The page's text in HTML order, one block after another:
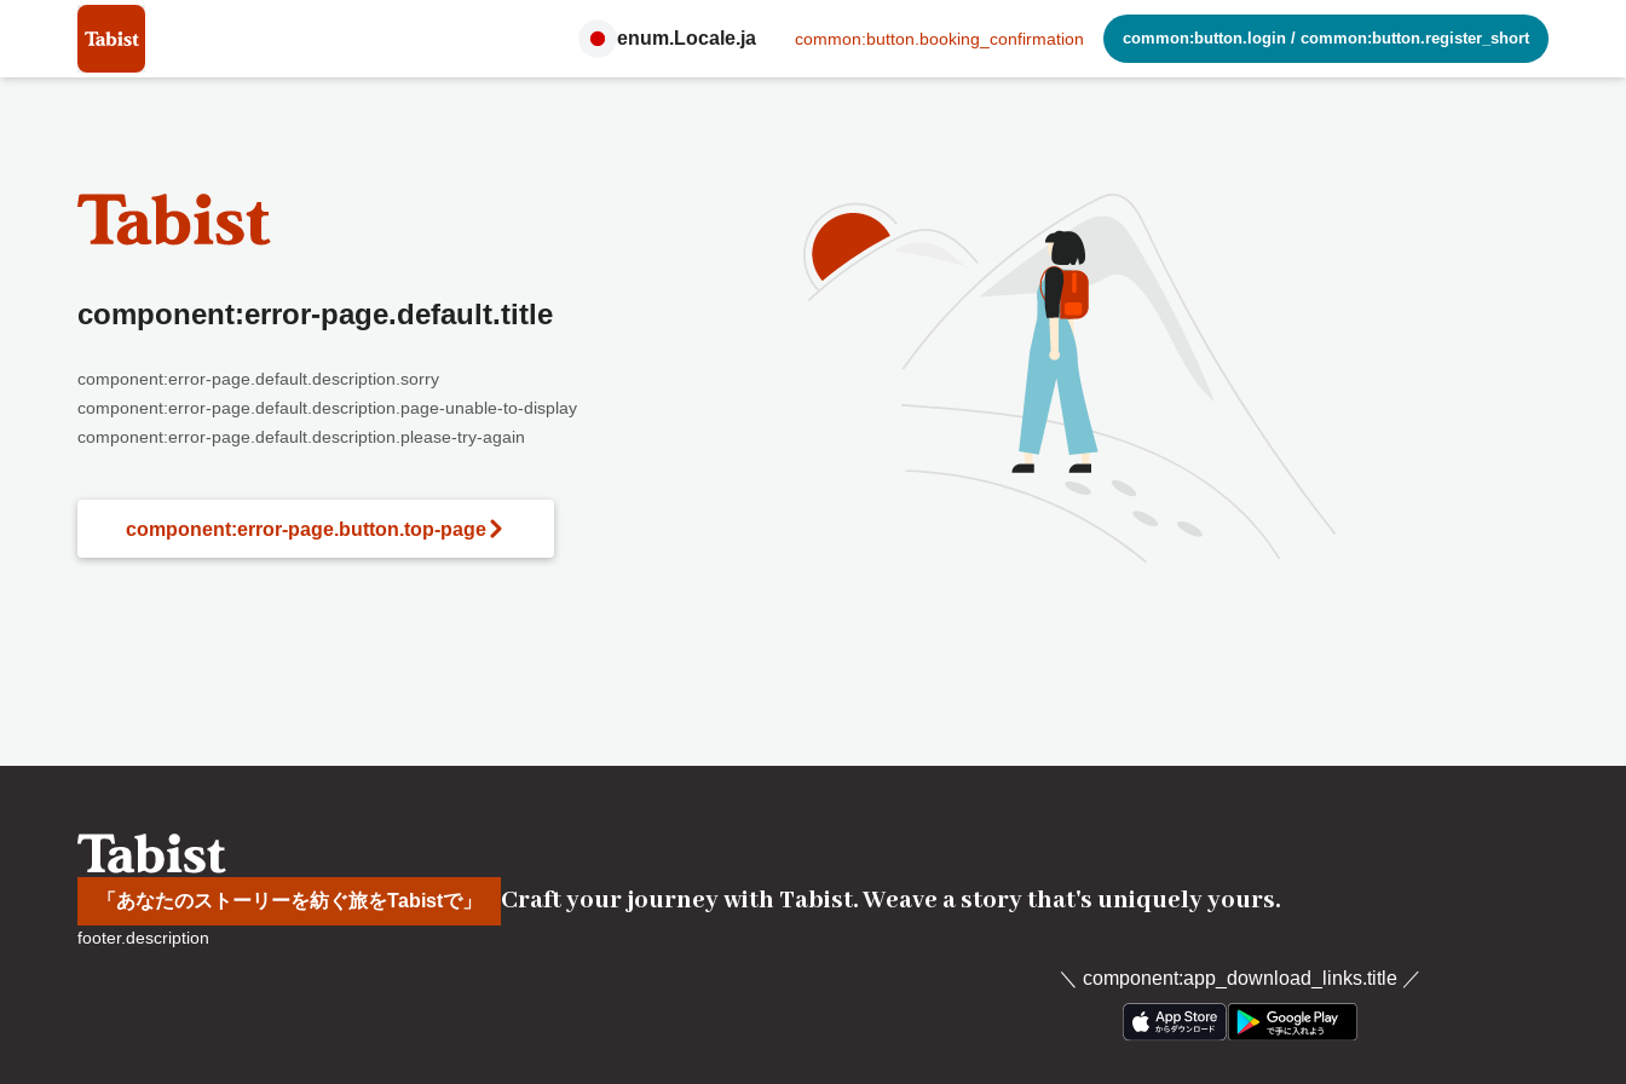
enum.Locale.ja common:button.booking_confirmation common:button.login / common:button.register_short
component:error-page.default.title
component:error-page.default.description.sorry
component:error-page.default.description.page-unable-to-display
component:error-page.default.description.please-try-again
component:error-page.button.top-page
「あなたのストーリーを紡ぐ旅をTabistで」 Craft your journey with Tabist. Weave a story that's uniquely yours.
footer.description
＼ component:app_download_links.title／